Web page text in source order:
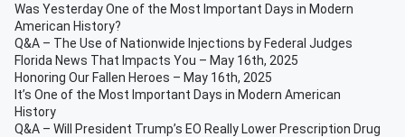
Was Yesterday One of the Most Important Days in Modern
American History?
Q&A – The Use of Nationwide Injections by Federal Judges
Florida News That Impacts You – May 16th, 2025
Honoring Our Fallen Heroes – May 16th, 2025
It’s One of the Most Important Days in Modern American
History
Q&A – Will President Trump’s EO Really Lower Prescription Drug